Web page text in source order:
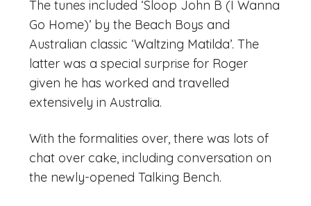
The tunes included ‘Sloop John B (I Wanna
Go Home)’ by the Beach Boys and
Australian classic ‘Waltzing Matilda’. The
latter was a special surprise for Roger
given he has worked and travelled
extensively in Australia.
With the formalities over, there was lots of
chat over cake, including conversation on
the newly-opened Talking Bench.